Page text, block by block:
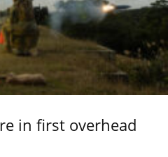
in first overhead